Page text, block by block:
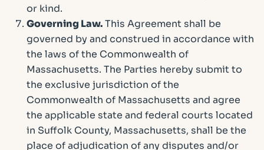
or kind.
Governing Law.This Agreement shall be
governed by and construed in accordance with
the laws of the Commonwealth of
Massachusetts. The Parties hereby submit to
the exclusive jurisdiction of the
Commonwealth of Massachusetts and agree
the applicable state and federal courts located
in Suffolk County, Massachusetts, shall be the
place of adjudication of any disputes and/or